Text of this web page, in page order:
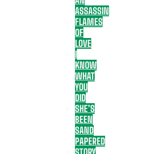
ASSASSIN
FLAMES
OF
LOVE
I
KNOW
WHAT
YOU
DID
SHE’S
BEEN
SAND
PAPERED